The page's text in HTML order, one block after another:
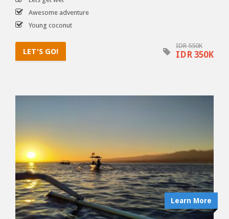
Awesome adventure
Young coconut
LET'S GO!
IDR 550K
IDR 350K
Learn More